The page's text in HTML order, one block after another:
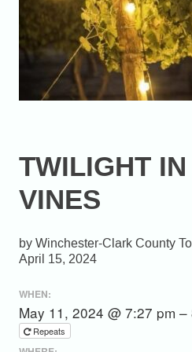
TWILIGHT
VINES
Winchester-Clark County
April 15, 2024
WHEN:
May 11, 2024 @ 7:27 pm –
Repeats